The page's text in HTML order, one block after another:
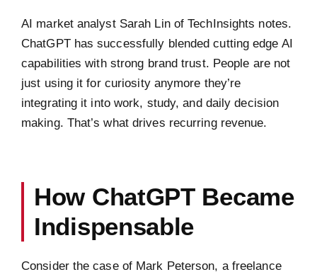
AI market analyst Sarah Lin of TechInsights notes.
ChatGPT has successfully blended cutting edge AI
capabilities with strong brand trust. People are not
just using it for curiosity anymore they’re
integrating it into work, study, and daily decision
making. That’s what drives recurring revenue.
How ChatGPT Became
Indispensable
Consider the case of Mark Peterson, a freelance